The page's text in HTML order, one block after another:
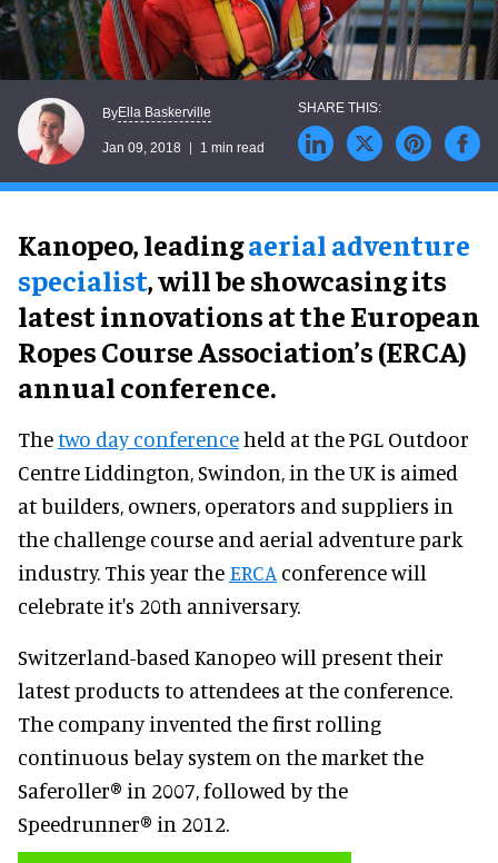
ByElla Baskerville
Jan 09, 2018 1 min read
Kanopeo, leadingaerial adventure
specialist, will be showcasing its
latest innovations at the European
Ropes Course Association’s (ERCA)
annual conference.
Thetwo day conferenceheld at the PGL Outdoor
Centre Liddington, Swindon, in the UK is aimed
at builders, owners, operators and suppliers in
the challenge course and aerial adventure park
industry. This year the ERCA conference will
celebrate it's 20th anniversary.
Switzerland-based Kanopeo will present their
latest products to attendees at the conference.
The company invented the first rolling
continuous belay system on the market the
Saferoller® in 2007, followed by the
Speedrunner® in 2012.